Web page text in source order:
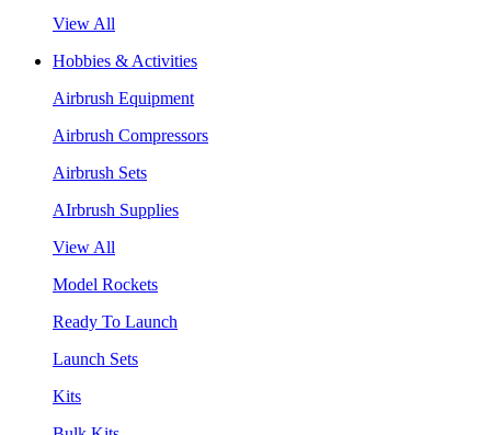
View All
Hobbies & Activities
Airbrush Equipment
Airbrush Compressors
Airbrush Sets
AIrbrush Supplies
View All
Model Rockets
Ready To Launch
Launch Sets
Kits